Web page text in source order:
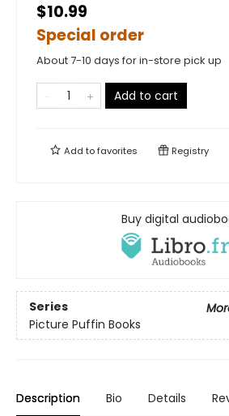
$10.99
Special order
About 7-10 days for in-store pick up
Add to cart
Add tofavorites Registry
Buy digital
Series
Picture Puffin Books
Description Bio Details